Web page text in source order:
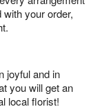
your order,
joyful and in
you will get an
local florist!